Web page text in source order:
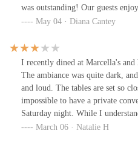
was outstanding! Our guests
pasta, commenting how delicious
May 04 · Diana Cantey
I recently dined at Marcella's and
The ambiance was quite dark,
and loud. The tables are set so
impossible to have a private
Saturday night. While I
driven, from a diner's
March 06 · Natalie H